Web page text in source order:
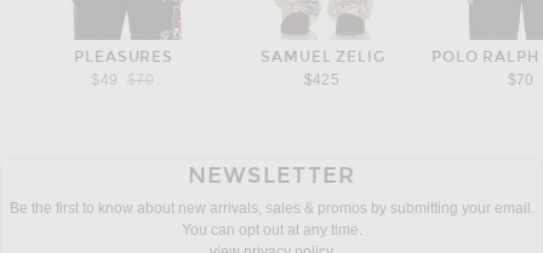
PLEASURES
$49
Previous price:
$70
SAMUEL ZELIG
$425
POLO
$70
NEWSLETTER
Be the first to know about new arrivals, sales & promos by submitting your email.
You can opt out at any time.